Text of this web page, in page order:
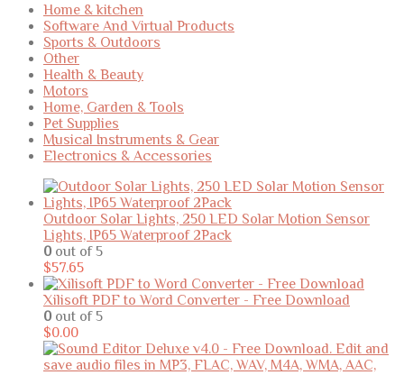
Home & kitchen
Software And Virtual Products
Sports & Outdoors
Other
Health & Beauty
Motors
Home, Garden & Tools
Pet Supplies
Musical Instruments & Gear
Electronics & Accessories
Outdoor Solar Lights, 250 LED Solar Motion Sensor
Lights, IP65 Waterproof 2Pack
0 out of 5
$57.65
Xilisoft PDF to Word Converter - Free Download
0 out of 5
$0.00